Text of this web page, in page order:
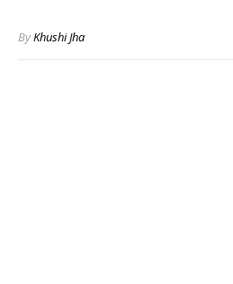
ByKhushi Jha